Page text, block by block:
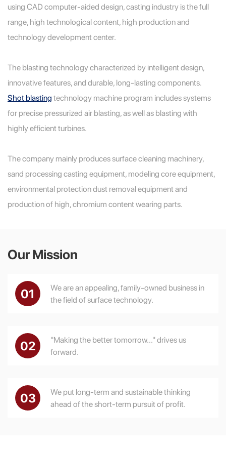
using CAD computer-aided design, casting industry is the full
range, high technological content, high production and
technology development center.
The blasting technology characterized by intelligent design,
innovative features, and durable, long-lasting components.
Shot blastingtechnology machine program includes systems
for precise pressurized air blasting, as well as blasting with
highly efficient turbines.
The company mainly produces surface cleaning machinery,
sand processing casting equipment, modeling core equipment,
environmental protection dust removal equipment and
production of high, chromium content wearing parts.
Our Mission
01
We are an appealing, family-owned business in
the field of surface technology.
02
"Making the better tomorrow..." drives us
forward.
03
We put long-term and sustainable thinking
ahead of the short-term pursuit of profit.